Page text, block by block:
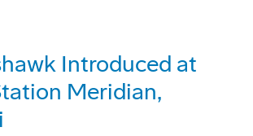
Introduced at
Meridian,